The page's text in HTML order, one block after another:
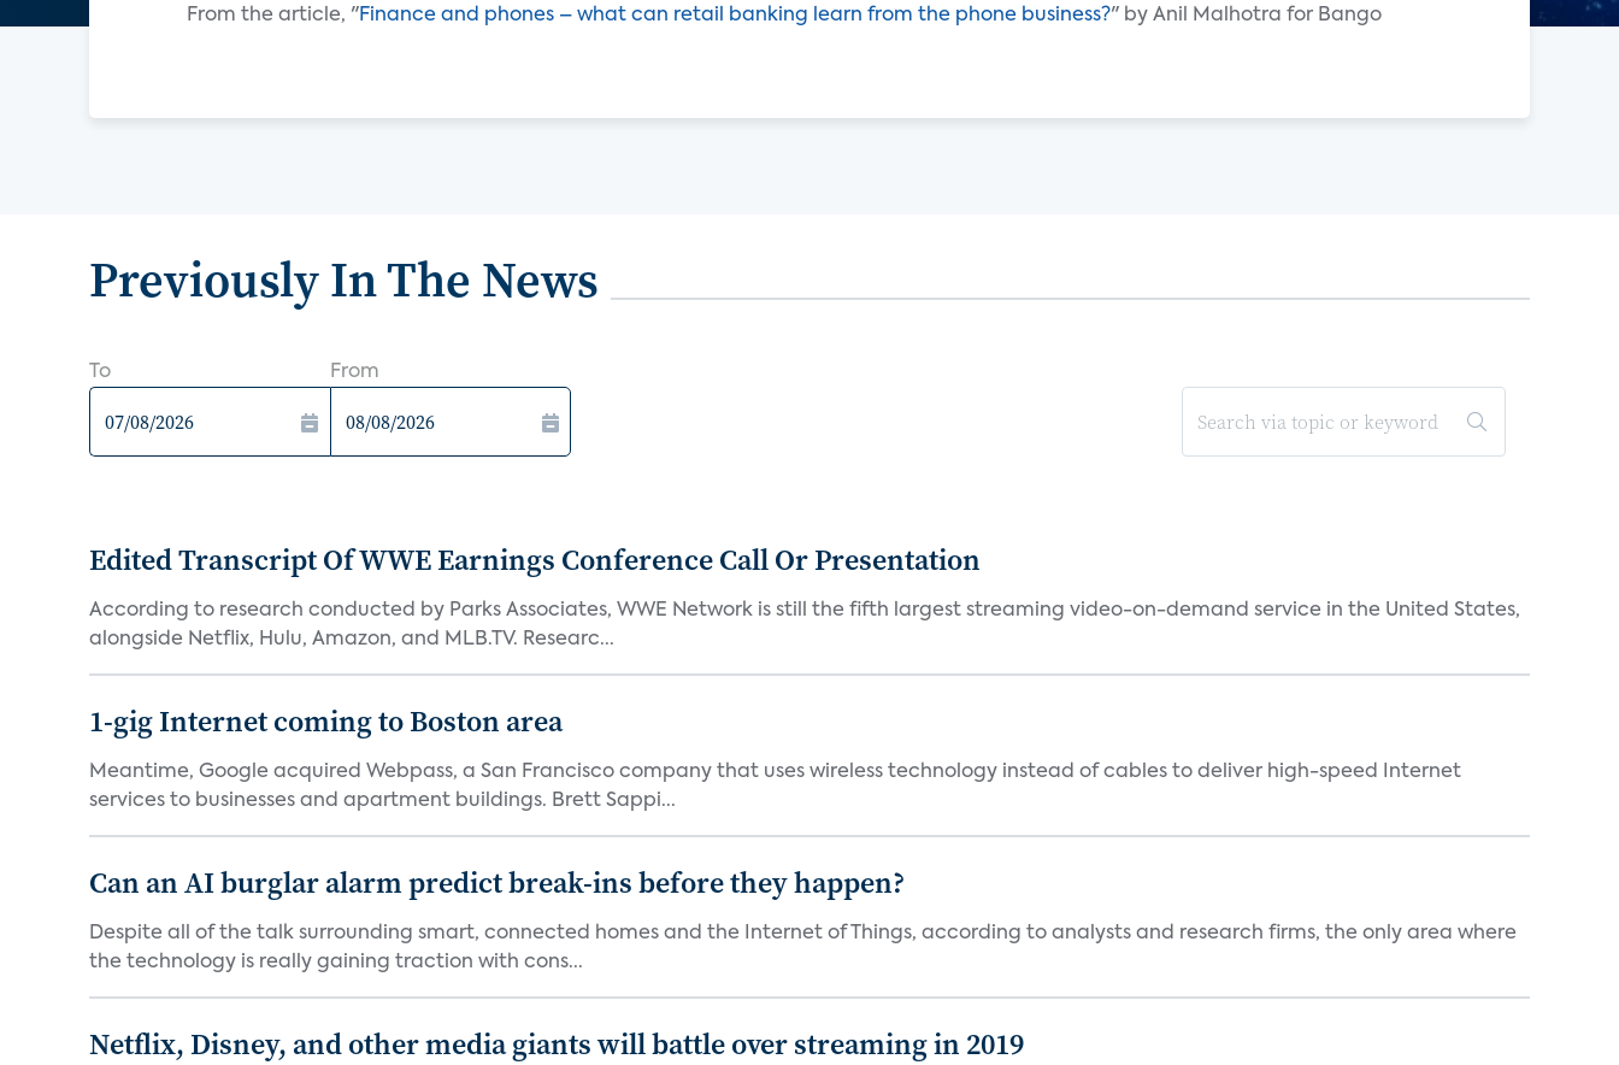
From the article, "Finance and phones – what can retail banking learn from the phone business?" by Anil Malhotra for Bango
Previously In The News
To From
Edited Transcript Of WWE Earnings Conference Call Or Presentation
According to research conducted by Parks Associates, WWE Network is still the fifth largest streaming video-on-demand service in the United States,
alongside Netflix, Hulu, Amazon, and MLB.TV. Researc...
1-gig Internet coming to Boston area
Meantime, Google acquired Webpass, a San Francisco company that uses wireless technology instead of cables to deliver high-speed Internet
services to businesses and apartment buildings. Brett Sappi...
Can an AI burglar alarm predict break-ins before they happen?
Despite all of the talk surrounding smart, connected homes and the Internet of Things, according to analysts and research firms, the only area where
the technology is really gaining traction with cons...
Netflix, Disney, and other media giants will battle over streaming in 2019